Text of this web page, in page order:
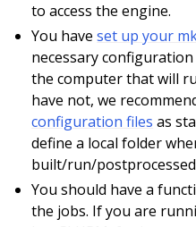
to access the engine.
You haveset up your
necessary
the computer that will
have not, we
configuration files as
define a local folder
built/run/
You should have a
the jobs. If you are